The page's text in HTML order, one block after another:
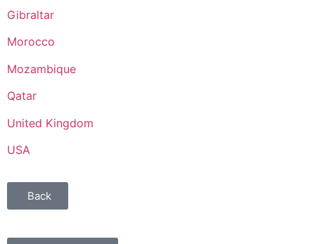
Gibraltar
Morocco
Mozambique
Qatar
United Kingdom
USA
Back